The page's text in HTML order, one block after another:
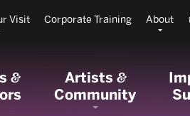
Visit Corporate Training About
& Artists &
Community